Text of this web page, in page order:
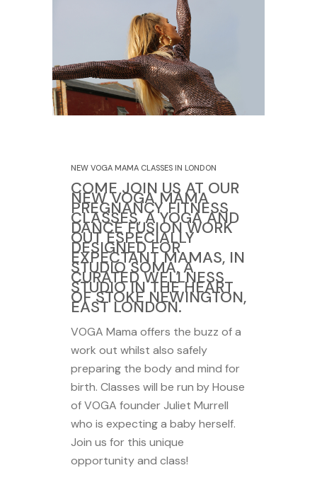
NEW VOGA MAMA CLASSES IN LONDON
COME JOIN US AT OUR
NEW VOGA MAMA
PREGNANCY FITNESS
CLASSES, A YOGA AND
DANCE FUSION WORK
OUT ESPECIALLY
DESIGNED FOR
EXPECTANT MAMAS, IN
STUDIO SOMA, A
CURATED WELLNESS
STUDIO IN THE HEART
OF STOKE NEWINGTON,
EAST LONDON.
VOGA Mama offers the buzz of a
work out whilst also safely
preparing the body and mind for
birth. Classes will be run by House
of VOGA founder Juliet Murrell
who is expecting a baby herself.
Join us for this unique
opportunity and class!